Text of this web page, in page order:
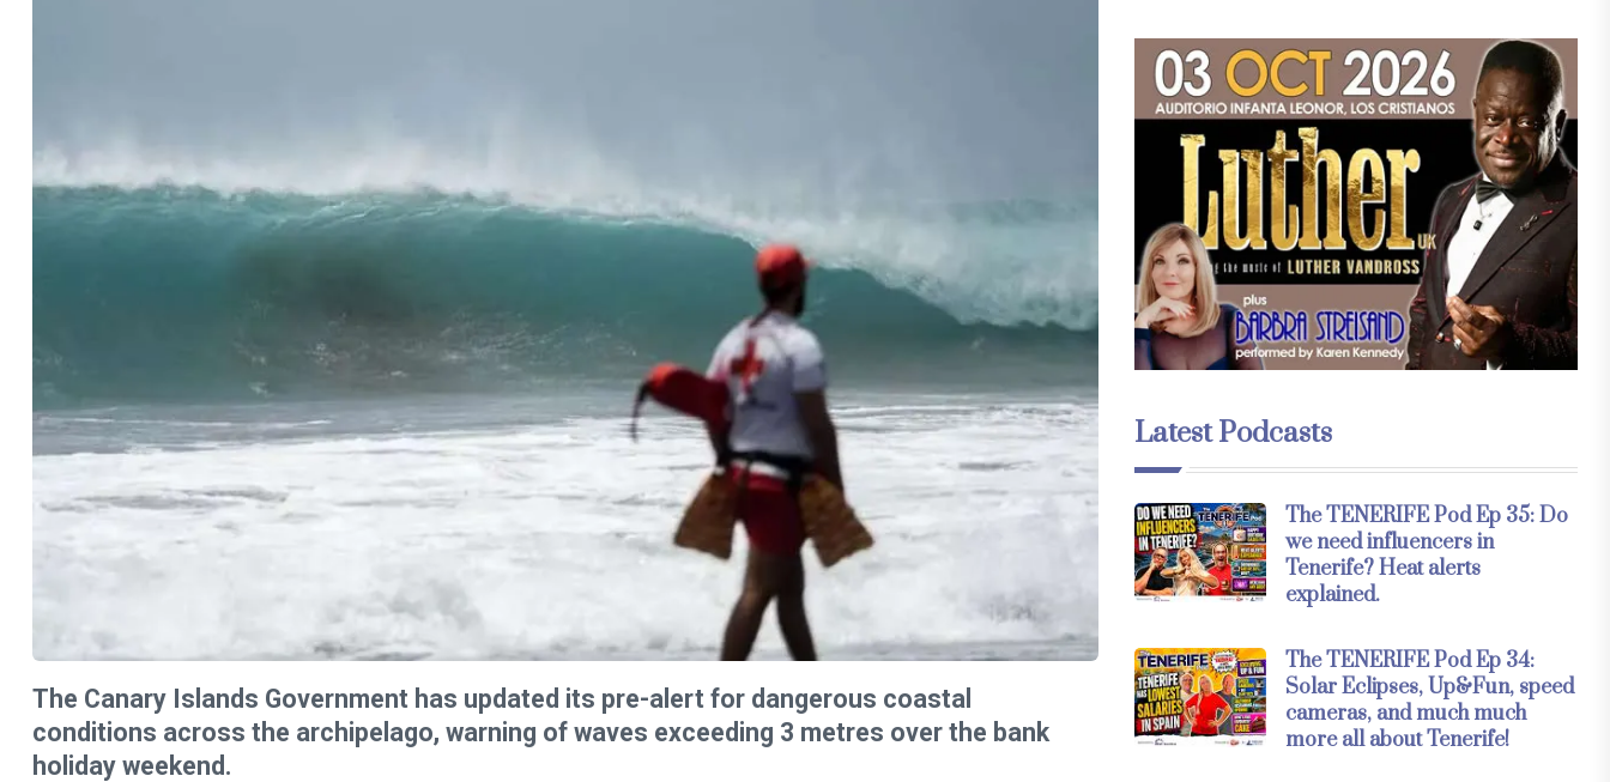
The Canary Islands Government has updated its pre-alert for dangerous coastal
conditions across the archipelago, warning of waves exceeding 3 metres over the bank
holiday weekend.
Latest Podcasts
The TENERIFE Pod Ep 35: Do
we need influencers in
Tenerife? Heat alerts
explained.
The TENERIFE Pod Ep 34:
Solar Eclipses, Up&Fun, speed
cameras, and much much
more all about Tenerife!